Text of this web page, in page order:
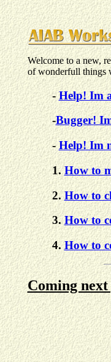
Welcome to a new,
of wonderfull things
-Help! Im
-Bugger!
- Help! Im
1.How to
2.How to
3.How to
4.How to
Coming